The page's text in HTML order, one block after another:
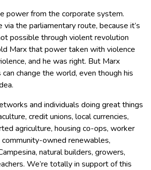
power from the corporate system.
via the parliamentary route, because it’s
possible through violent revolution
Marx that power taken with violence
and he was right. But Marx
change the world, even though his
and individuals doing great things
credit unions, local currencies,
agriculture, housing co-ops, worker
community-owned renewables,
natural builders, growers,
We’re totally in support of this